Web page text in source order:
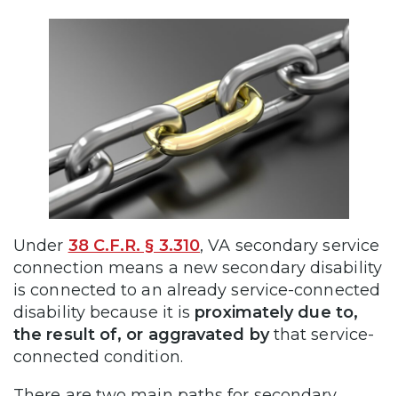
Under 38 C.F.R. § 3.310, VA secondary service
connection means a new secondary disability
is connected to an already service-connected
disability because it is proximately due to,
the result of, or aggravated bythat service-
connected condition.